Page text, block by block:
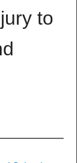
to